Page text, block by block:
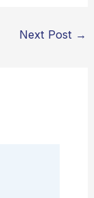
Next Post →